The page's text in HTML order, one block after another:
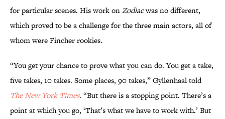
for particular scenes. His work onZodiacwas no different,
which proved to be a challenge for the three main actors, all of
whom were Fincher rookies.
“You get your chance to prove what you can do. You get a take,
five takes, 10 takes. Some places, 90 takes,” Gyllenhaal told
TheNew York Times. “But there is a stopping point. There’s a
point at which you go, ‘That’s what we have to work with.’ But